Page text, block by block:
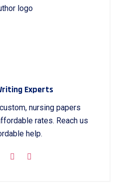
Experts
nursing papers
rates. Reach us
help.